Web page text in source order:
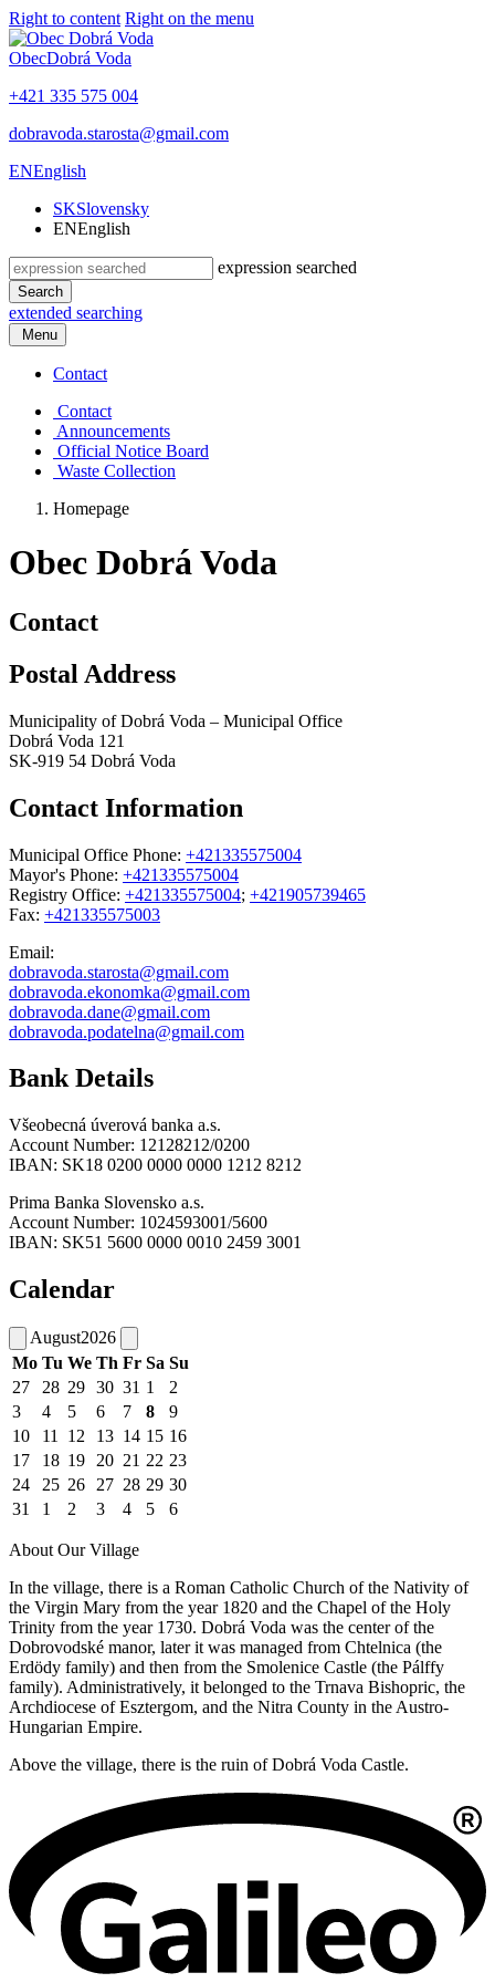
Right to content Right on the menu
ObecDobrá Voda
+421 335 575 004
dobravoda.starosta@gmail.com
ENEnglish
SKSlovensky
ENEnglish
expression searched
Search
extended searching
Menu
Contact
Contact
Announcements
Official Notice Board
Waste Collection
Homepage
Obec Dobrá Voda
Contact
Postal Address
Municipality of Dobrá Voda – Municipal Office
Dobrá Voda 121
SK-919 54 Dobrá Voda
Contact Information
Municipal Office Phone: +421335575004
Mayor's Phone: +421335575004
Registry Office: +421335575004; +421905739465
Fax: +421335575003
Email:
dobravoda.starosta@gmail.com
dobravoda.ekonomka@gmail.com
dobravoda.dane@gmail.com
dobravoda.podatelna@gmail.com
Bank Details
Všeobecná úverová banka a.s.
Account Number: 12128212/0200
IBAN: SK18 0200 0000 0000 1212 8212
Prima Banka Slovensko a.s.
Account Number: 1024593001/5600
IBAN: SK51 5600 0000 0010 2459 3001
Calendar
August2026
Mo Tu We Th Fr Sa Su
27
28 29 30 31 1
2
3
4 5 6 7 8
9
10
11 12 13 14 15 16
17
18 19 20 21 22 23
24
25 26 27 28 29 30
31
1 2 3 4 5 6
About Our Village
In the village, there is a Roman Catholic Church of the Nativity of
the Virgin Mary from the year 1820 and the Chapel of the Holy
Trinity from the year 1730. Dobrá Voda was the center of the
Dobrovodské manor, later it was managed from Chtelnica (the
Erdödy family) and then from the Smolenice Castle (the Pálffy
family). Administratively, it belonged to the Trnava Bishopric, the
Archdiocese of Esztergom, and the Nitra County in the Austro-
Hungarian Empire.
Above the village, there is the ruin of Dobrá Voda Castle.